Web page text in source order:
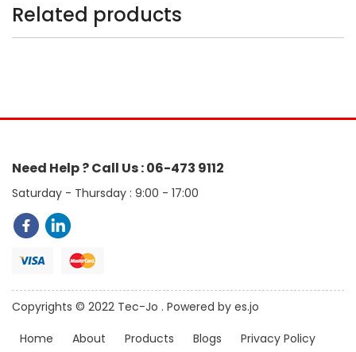
Related products
Need Help ? Call Us : 06-473 9112
Saturday - Thursday : 9:00 - 17:00
Copyrights © 2022 Tec-Jo . Powered by es.jo
Home
About Products Blogs Privacy Policy